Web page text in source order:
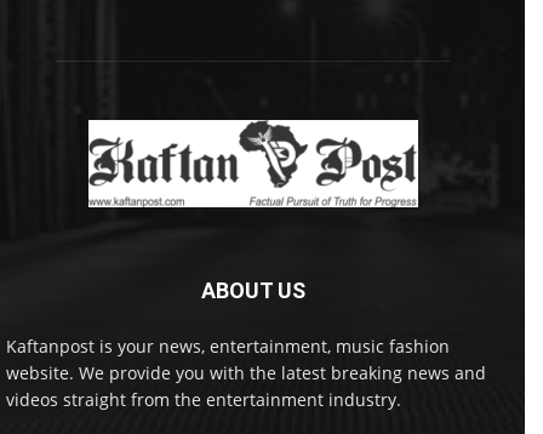
ABOUT US
Kaftanpost is your news, entertainment, music fashion
website. We provide you with the latest breaking news and
videos straight from the entertainment industry.